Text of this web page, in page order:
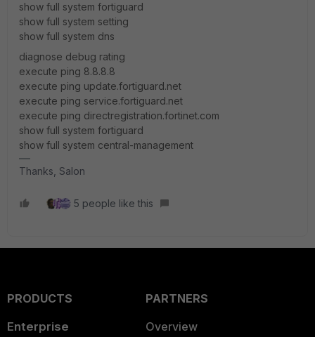
show full system fortiguard
show full system setting
show full system dns
diagnose debug rating
execute ping 8.8.8.8
execute ping update.fortiguard.net
execute ping service.fortiguard.net
execute ping directregistration.fortinet.com
show full system fortiguard
show full system central-management
Thanks, Salon
5 people like this
PRODUCTS
Enterprise
PARTNERS
Overview